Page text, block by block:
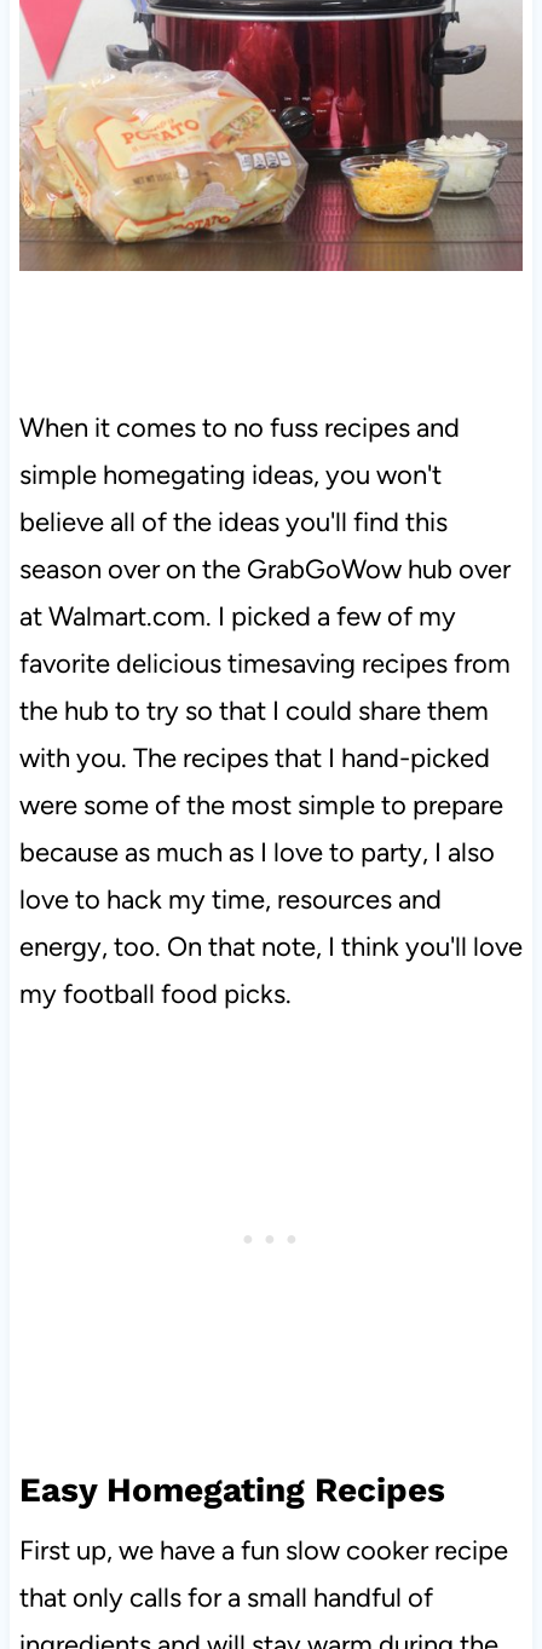
When it comes to no fuss recipes and
simple homegating ideas, you won't
believe all of the ideas you'll find this
season over on the GrabGoWow hub over
at Walmart.com. I picked a few of my
favorite delicious timesaving recipes from
the hub to try so that I could share them
with you. The recipes that I hand-picked
were some of the most simple to prepare
because as much as I love to party, I also
love to hack my time, resources and
energy, too. On that note, I think you'll love
my football food picks.
Easy Homegating Recipes
First up, we have a fun slow cooker recipe
that only calls for a small handful of